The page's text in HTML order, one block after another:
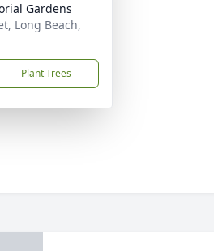
Gardens
Long Beach,
Plant Trees